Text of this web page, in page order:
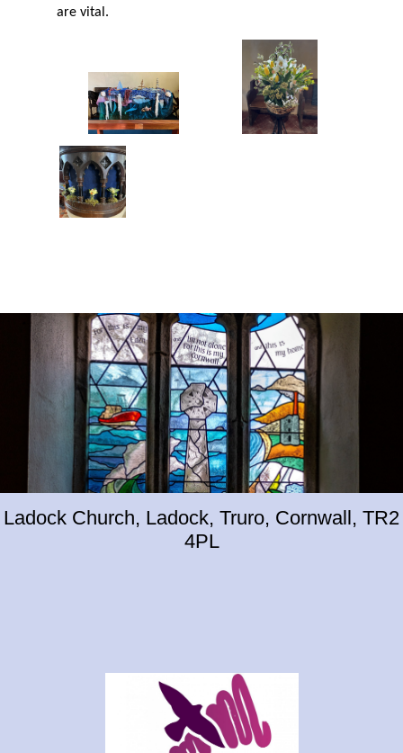
are vital.
Ladock Church, Ladock, Truro, Cornwall, TR2
4PL